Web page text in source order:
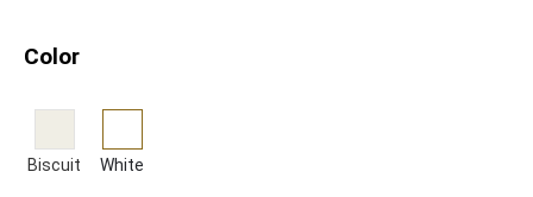
Color
Biscuit White